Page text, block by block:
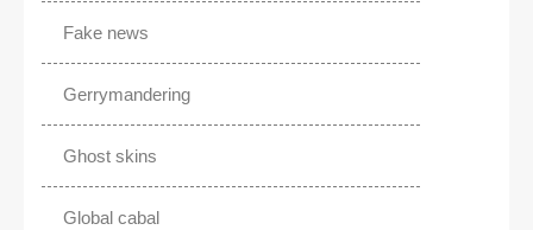
Fake news
Gerrymandering
Ghost skins
Global cabal